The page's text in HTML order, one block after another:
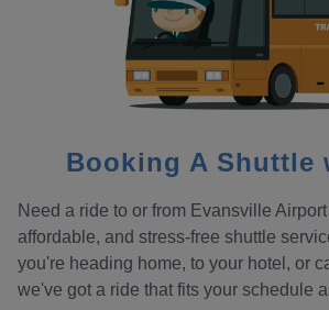
Booking A Shuttle
Need a ride to or from Evansville
affordable, and stress-free shuttle
you're heading home, to your hotel, or
we've got a ride that fits your schedule